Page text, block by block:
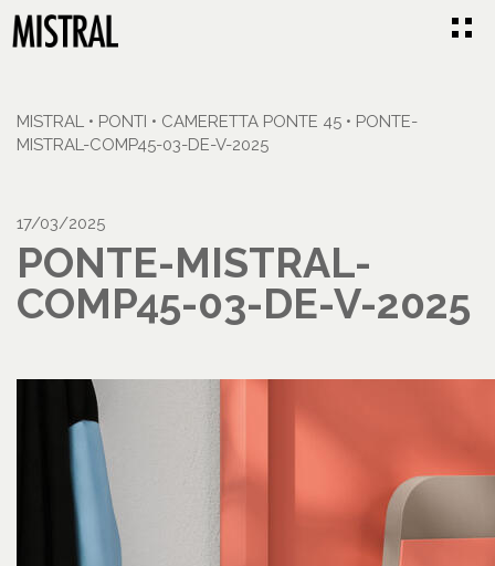
MISTRAL • PONTI • CAMERETTA PONTE 45 • PONTE-
MISTRAL-COMP45-03-DE-V-2025
17/03/2025
PONTE-MISTRAL-
COMP45-03-DE-V-2025